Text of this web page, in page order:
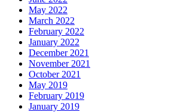
May 2022
March 2022
February 2022
January 2022
December 2021
November 2021
October 2021
May 2019
February 2019
January 2019